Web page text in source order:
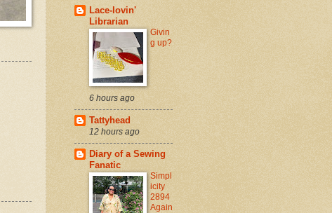
Lace-lovin'
Librarian
Givin
g up?
6 hours ago
Tattyhead
12 hours ago
Diary of a Sewing
Fanatic
Simpl
icity
2894
Again